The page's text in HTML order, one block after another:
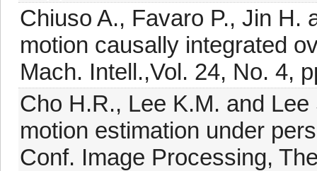
Chiuso A., Favaro P., Jin H.
motion causally integrated
Mach. Intell.,Vol. 24, No. 4,
Cho H.R., Lee K.M. and
motion estimation under
Conf. Image Processing,